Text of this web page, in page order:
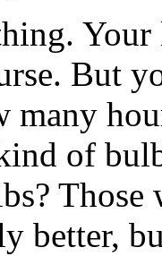
But
many
of
better,